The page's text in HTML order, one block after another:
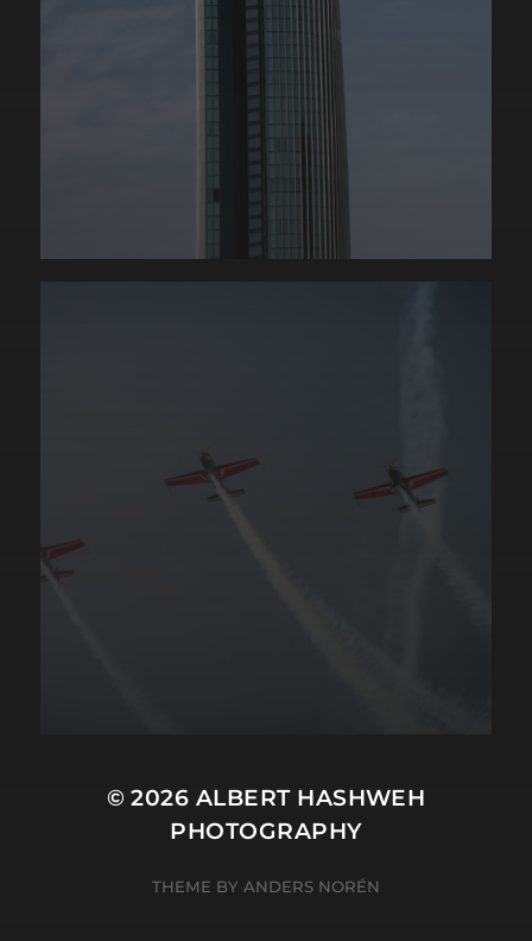
© 2026 ALBERT HASHWEH
PHOTOGRAPHY
THEME BY ANDERS NORÉN